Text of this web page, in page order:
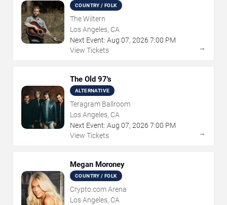
COUNTRY / FOLK
The Wiltern
Los Angeles, CA
Next Event: Aug 07, 2026 7:00 PM
View Tickets
→
The Old 97's
ALTERNATIVE
Teragram Ballroom
Los Angeles, CA
Next Event: Aug 07, 2026 7:00 PM
View Tickets
→
Megan Moroney
COUNTRY / FOLK
Crypto.com Arena
Los Angeles, CA